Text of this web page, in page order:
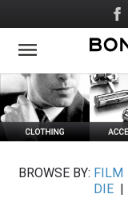
to
main
Social
Media
BROWSE BY: FILM
DIE